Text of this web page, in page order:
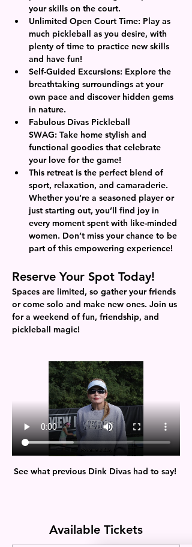
your skills on the court.
Unlimited Open Court Time: Play as
much pickleball as you desire, with
plenty of time to practice new skills
and have fun!
Self-Guided Excursions: Explore the
breathtaking surroundings at your
own pace and discover hidden gems
in nature.
Fabulous Divas Pickleball
SWAG: Take home stylish and
functional goodies that celebrate
your love for the game!
This retreat is the perfect blend of
sport, relaxation, and camaraderie.
Whether you’re a seasoned player or
just starting out, you’ll find joy in
every moment spent with like-minded
women. Don’t miss your chance to be
part of this empowering experience!
Reserve Your Spot Today!
Spaces are limited, so gather your friends
or come solo and make new ones. Join us
for a weekend of fun, friendship, and
pickleball magic!
See what previous Dink Divas had to say!
Available Tickets